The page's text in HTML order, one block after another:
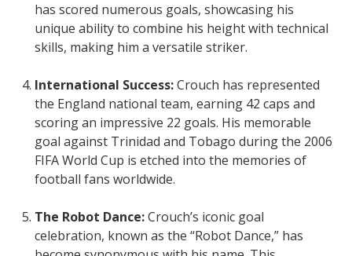
has scored numerous goals, showcasing his
unique ability to combine his height with technical
skills, making him a versatile striker.
International Success:Crouch has represented
the England national team, earning 42 caps and
scoring an impressive 22 goals. His memorable
goal against Trinidad and Tobago during the 2006
FIFA World Cup is etched into the memories of
football fans worldwide.
The Robot Dance:Crouch’s iconic goal
celebration, known as the “Robot Dance,” has